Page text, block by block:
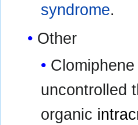
syndrome.
Other
uncontrolled
organic